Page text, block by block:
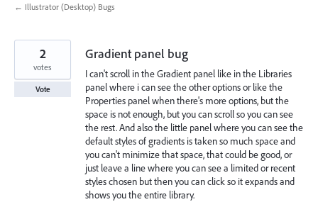
← Illustrator (Desktop) Bugs
Gradient panel bug
I can't scroll in the Gradient panel like in the Libraries
panel where i can see the other options or like the
Properties panel when there's more options, but the
space is not enough, but you can scroll so you can see
the rest. And also the little panel where you can see the
default styles of gradients is taken so much space and
you can't minimize that space, that could be good, or
just leave a line where you can see a limited or recent
styles chosen but then you can click so it expands and
shows you the entire library.
2
votes
Vote